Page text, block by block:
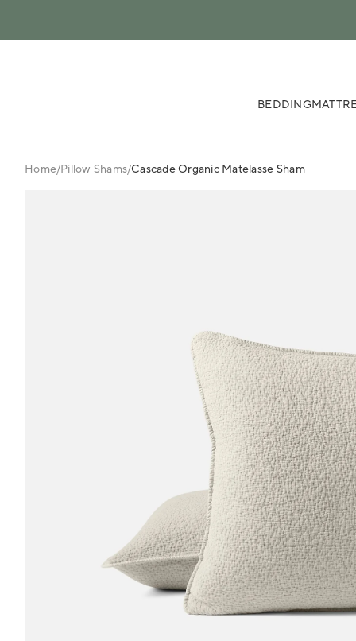
BEDDING
Home/Pillow Shams/Cascade Organic Matelasse Sham